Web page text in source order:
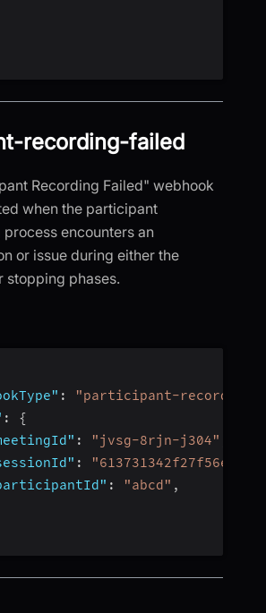
recording-failed
Recording Failed" webhook
when the participant
encounters an
or issue during either the
stopping phases.
:
"participant-
:
{
: "jvsg-8rjn-j304"
:
: "abcd" ,